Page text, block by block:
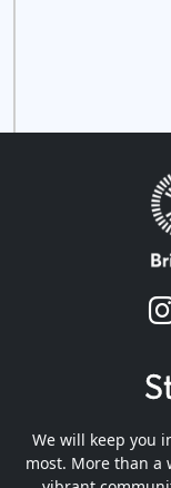
We will keep you
most. More than a